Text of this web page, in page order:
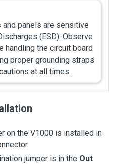
panels are sensitive
(ESD). Observe
handling the circuit board
proper grounding straps
at all times.
on the V1000 is installed in
jumper is in the Out